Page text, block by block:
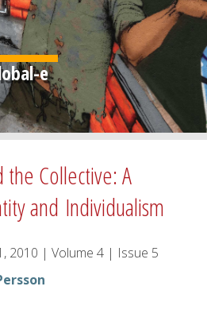
Collective: A
and Individualism
2010 | Volume 4 | Issue 5